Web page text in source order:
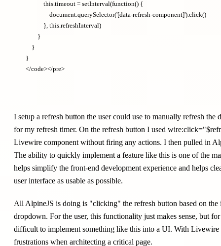
            this.timeout = setInterval(function() {
                document.querySelector('[data-refresh-component]').click()
            }, this.refreshInterval)
        }
    }
}
I setup a refresh button the user could use to manually refresh the
for my refresh timer. On the refresh button I used
Livewire component without firing any actions. I then pulled in
The ability to quickly implement a feature like this is one of the
helps simplify the front-end development experience and helps
user interface as usable as possible.
All AlpineJS is doing is "clicking" the refresh button based on the
dropdown. For the user, this functionality just makes sense, but
difficult to implement something like this into a UI. With Livewire
frustrations when architecting a critical page.